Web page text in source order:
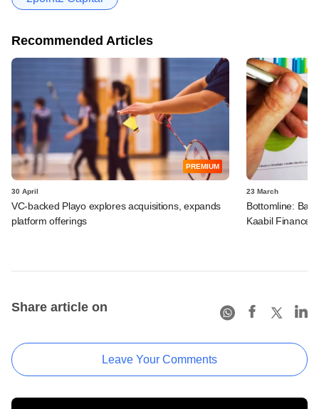
Recommended Articles
PREMIUM
30 April
VC-backed Playo explores acquisitions, expands
platform offerings
23 March
Bottomline: Bad
Kaabil Finance
Share article on
Leave Your Comments